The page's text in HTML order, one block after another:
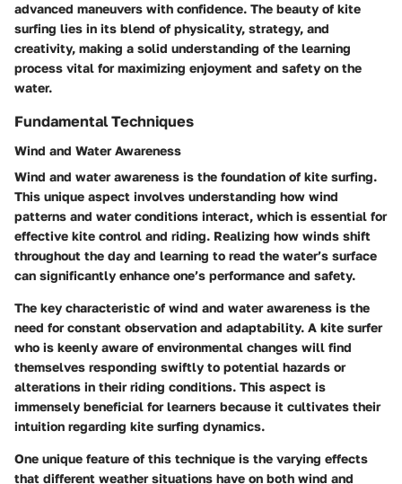
advanced maneuvers with confidence. The beauty of kite
surfing lies in its blend of physicality, strategy, and
creativity, making a solid understanding of the learning
process vital for maximizing enjoyment and safety on the
water.
Fundamental Techniques
Wind and Water Awareness
Wind and water awareness is the foundation of kite surfing.
This unique aspect involves understanding how wind
patterns and water conditions interact, which is essential for
effective kite control and riding. Realizing how winds shift
throughout the day and learning to read the water’s surface
can significantly enhance one’s performance and safety.
The key characteristic of wind and water awareness is the
need for constant observation and adaptability. A kite surfer
who is keenly aware of environmental changes will find
themselves responding swiftly to potential hazards or
alterations in their riding conditions. This aspect is
immensely beneficial for learners because it cultivates their
intuition regarding kite surfing dynamics.
One unique feature of this technique is the varying effects
that different weather situations have on both wind and